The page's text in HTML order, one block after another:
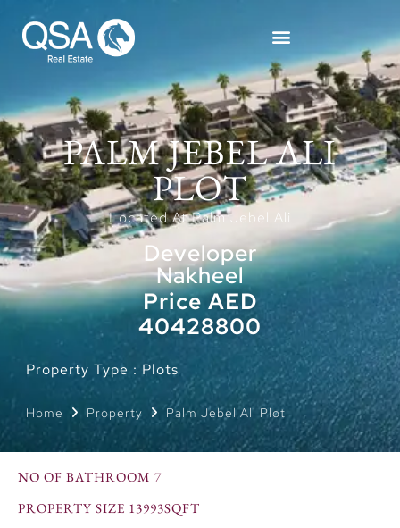
PALM JEBEL ALI
PLOT
Located At Palm Jebel Ali
Developer
Nakheel
Price AED
40428800
Property Type : Plots
Home Property Palm Jebel Ali Plot
NO OF BATHROOM 7
PROPERTY SIZE 13993SQFT